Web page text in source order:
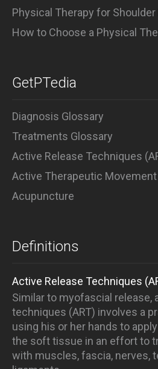
Physical Therapy for Shoulder
How to Choose a Physical
GetPTedia
Diagnosis Glossary
Treatments Glossary
Active Release Techniques
Active Therapeutic Movement
Acupuncture
Definitions
Active Release Techniques
Similar to myofascial release,
techniques (ART) involves a
using his or her hands to
the soft tissue in an effort to
with muscles, fascia, nerves,